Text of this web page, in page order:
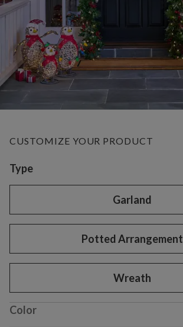
CUSTOMIZE YOUR PRODUCT
Variant selection
Type
Garland
Potted Arrangement
Wreath
Color